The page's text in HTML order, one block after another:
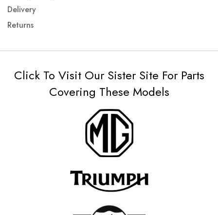
Delivery
Returns
Click To Visit Our Sister Site For Parts
Covering These Models